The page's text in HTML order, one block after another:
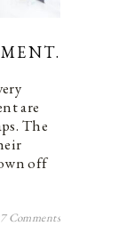
are
The
off
Comments